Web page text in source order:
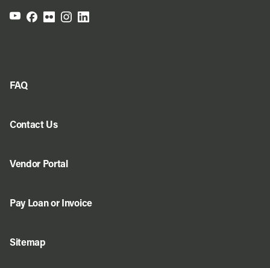
FAQ
Contact Us
Vendor Portal
Pay Loan or Invoice
Sitemap